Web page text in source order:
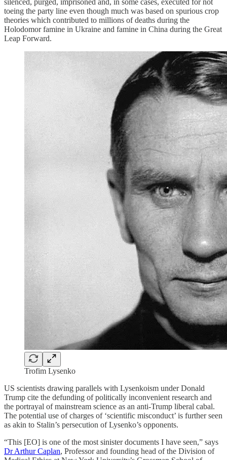
silenced, purged, imprisoned and, in some cases, executed for not
toeing the party line even though much was based on spurious crop
theories which contributed to millions of deaths during the
Holodomor famine in Ukraine and famine in China during the Great
Leap Forward.
Trofim Lysenko
US scientists drawing parallels with Lysenkoism under Donald
Trump cite the defunding of politically inconvenient research and
the portrayal of mainstream science as an anti-Trump liberal cabal.
The potential use of charges of ‘scientific misconduct’ is further seen
as akin to Stalin’s persecution of Lysenko’s opponents.
“This [EO] is one of the most sinister documents I have seen,” says
Dr Arthur Caplan, Professor and founding head of the Division of